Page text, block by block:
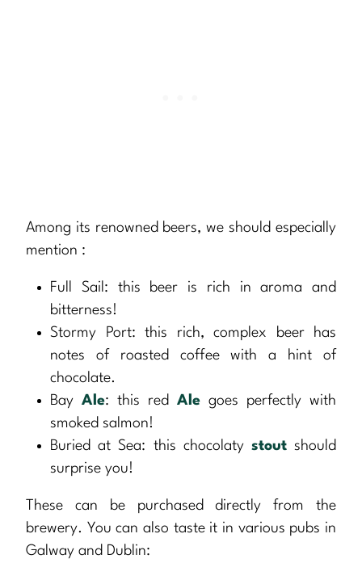
Among its renowned beers, we should especially
mention :
Full Sail: this beer is rich in aroma and
bitterness!
Stormy Port: this rich, complex beer has
notes of roasted coffee with a hint of
chocolate.
Bay Ale: this red Ale goes perfectly with
smoked salmon!
Buried at Sea: this chocolaty stoutshould
surprise you!
These can be purchased directly from the
brewery. You can also taste it in various pubs in
Galway and Dublin: